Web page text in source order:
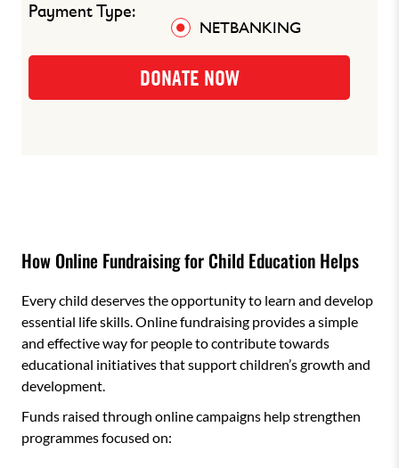
How Online Fundraising for Child Education Helps
Every child deserves the opportunity to learn and develop
essential life skills. Online fundraising provides a simple
and effective way for people to contribute towards
educational initiatives that support children’s growth and
development.
Funds raised through online campaigns help strengthen
programmes focused on: